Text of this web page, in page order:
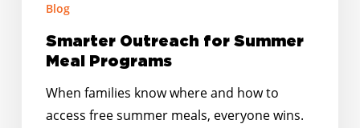
Blog
Smarter Outreach for Summer
Meal Programs
When families know where and how to
access free summer meals, everyone wins.